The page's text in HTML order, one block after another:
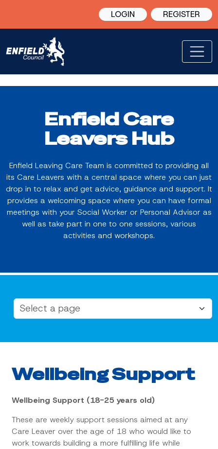
LOGIN REGISTER
Enfield Care
Leavers Hub
Enfield Leaving Care Team is committed to providing all
its Care Leavers with a central space where you can just
drop in to relax and get advice, guidance and support. It
provides a welcoming space where you can have formal
meetings with your Social Worker or Personal Advisor as
well as take part in one to one sessions, various
activities and workshops.
Wellbeing Support
Wellbeing Support (18-25 years old)
These are weekly support sessions aimed at any
Care Leaver over the age of 18 who would like to
work towards building a more fulfilling life while